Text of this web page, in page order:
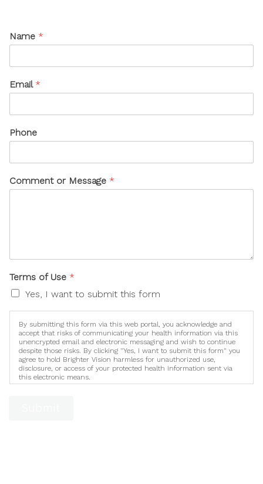
Name *
Email *
Phone
Comment or Message *
Terms of Use *
Yes, I want to submit this form
By submitting this form via this web portal, you acknowledge and
accept that risks of communicating your health information via this
unencrypted email and electronic messaging and wish to continue
despite those risks. By clicking "Yes, I want to submit this form" you
agree to hold Brighter Vision harmless for unauthorized use,
disclosure, or access of your protected health information sent via
this electronic means.